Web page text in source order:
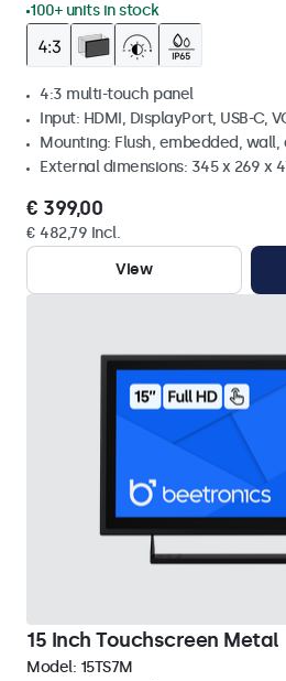
100+ units in stock
4:3 multi-touch panel
Input: HDMI, DisplayPort, USB-C,
Mounting: Flush, embedded, wall,
External dimensions: 345 x 269 x
€ 399,00
€ 482,79 Incl.
View
15 Inch Touchscreen Metal
Model: 15TS7M